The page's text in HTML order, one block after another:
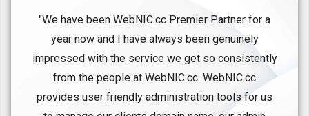
"We have been WebNIC.cc Premier Partner for a
year now and I have always been genuinely
impressed with the service we get so consistently
from the people at WebNIC.cc. WebNIC.cc
provides user friendly administration tools for us